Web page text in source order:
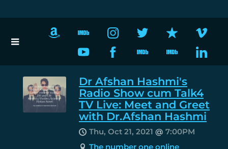
Dr Afshan Hashmi's
Radio Show cum Talk4
TV Live: Meet and Greet
with Dr.Afshan Hashmi
Thu, Oct 21, 2021 @ 7:00PM
The number one online